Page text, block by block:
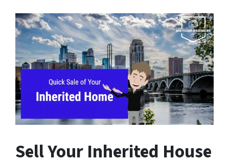
Sell Your Inherited House